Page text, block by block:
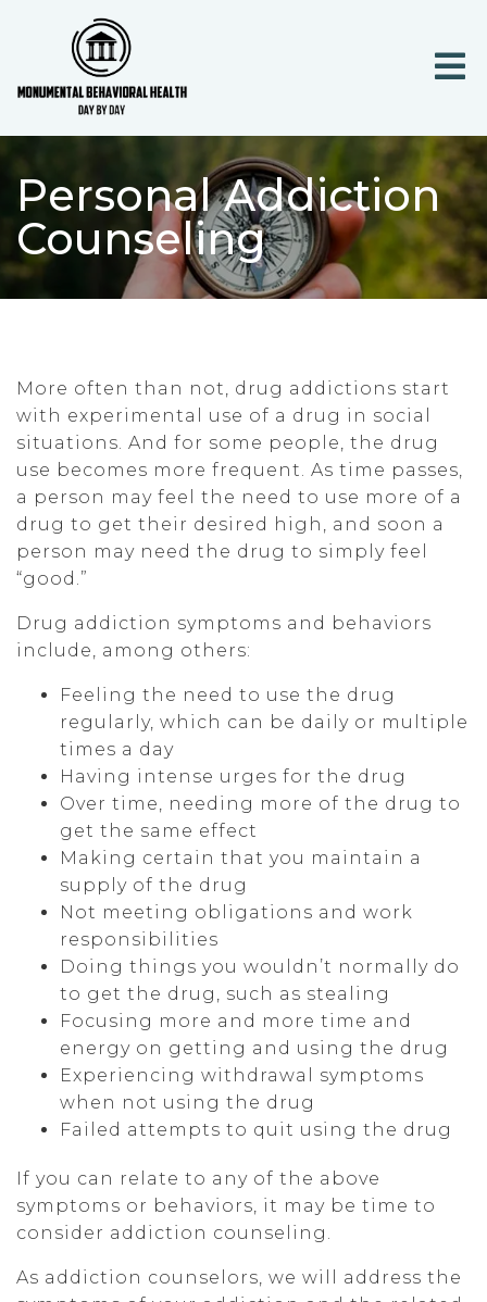
Personal Addiction
Counseling
More often than not, drug addictions start
with experimental use of a drug in social
situations. And for some people, the drug
use becomes more frequent. As time passes,
a person may feel the need to use more of a
drug to get their desired high, and soon a
person may need the drug to simply feel
“good.”
Drug addiction symptoms and behaviors
include, among others:
Feeling the need to use the drug
regularly, which can be daily or multiple
times a day
Having intense urges for the drug
Over time, needing more of the drug to
get the same effect
Making certain that you maintain a
supply of the drug
Not meeting obligations and work
responsibilities
Doing things you wouldn’t normally do
to get the drug, such as stealing
Focusing more and more time and
energy on getting and using the drug
Experiencing withdrawal symptoms
when not using the drug
Failed attempts to quit using the drug
If you can relate to any of the above
symptoms or behaviors, it may be time to
consider addiction counseling.
As addiction counselors, we will address the